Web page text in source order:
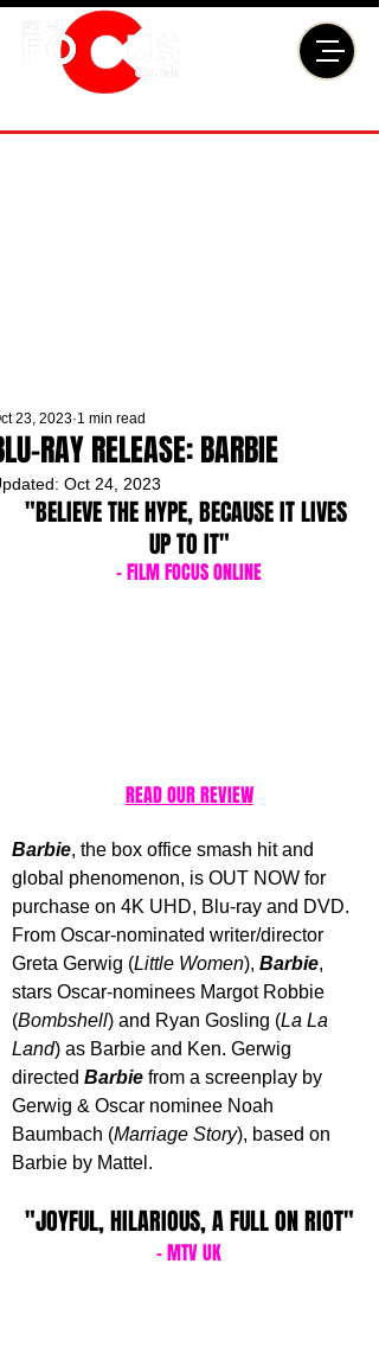
RAY RELEASE: BARBIE
23, 2023 1 min read
Oct 24, 2023
"BELIEVE THE HYPE, BECAUSE IT LIVES
UP TO IT"
- FILM FOCUS ONLINE
READ OUR REVIEW
Barbie, the box office smash hit and
global phenomenon, is OUT NOW for
purchase on 4K UHD, Blu-ray and DVD.
From Oscar-nominated writer/director
Greta Gerwig (Little Women), Barbie,
stars Oscar-nominees Margot Robbie
(Bombshell) and Ryan Gosling (La La
Land) as Barbie and Ken. Gerwig
directed Barbie from a screenplay by
Gerwig & Oscar nominee Noah
Baumbach (Marriage Story), based on
Barbie by Mattel.
"JOYFUL, HILARIOUS, A FULL ON RIOT"
- MTV UK